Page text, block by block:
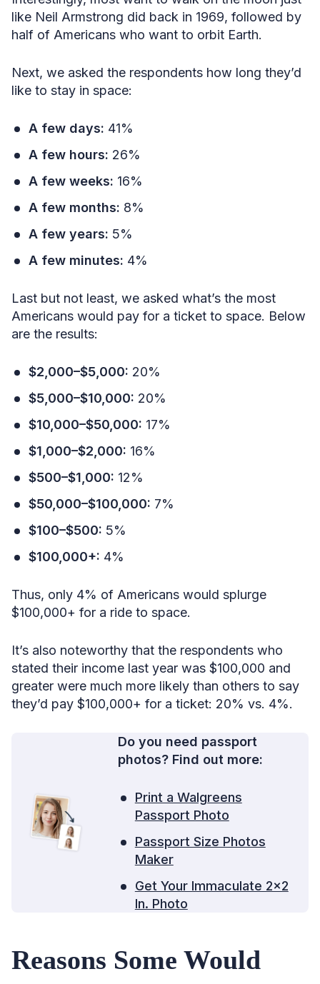
like Neil Armstrong did back in 1969, followed by
half of Americans who want to orbit Earth.
Next, we asked the respondents how long they’d
like to stay in space:
A few days: 41%
A few hours: 26%
A few weeks: 16%
A few months: 8%
A few years: 5%
A few minutes: 4%
Last but not least, we asked what’s the most
Americans would pay for a ticket to space. Below
are the results:
$2,000–$5,000: 20%
$5,000–$10,000: 20%
$10,000–$50,000: 17%
$1,000–$2,000: 16%
$500–$1,000: 12%
$50,000–$100,000: 7%
$100–$500: 5%
$100,000+: 4%
Thus, only 4% of Americans would splurge
$100,000+ for a ride to space.
It’s also noteworthy that the respondents who
stated their income last year was $100,000 and
greater were much more likely than others to say
they’d pay $100,000+ for a ticket: 20% vs. 4%.
Do you need passport
photos? Find out more:
Print a Walgreens
Passport Photo
Passport Size Photos
Maker
Get Your Immaculate 2×2
In. Photo
Reasons Some Would